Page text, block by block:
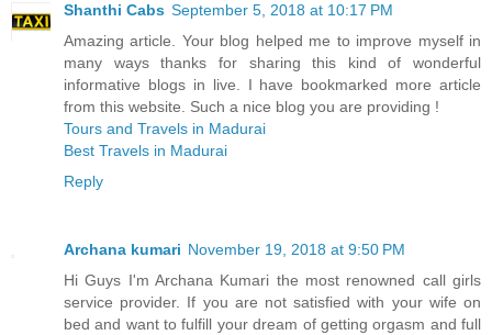
Shanthi Cabs September 5, 2018 at 10:17 PM
Amazing article. Your blog helped me to improve myself in
many ways thanks for sharing this kind of wonderful
informative blogs in live. I have bookmarked more article
from this website. Such a nice blog you are providing !
Tours and Travels in Madurai
Best Travels in Madurai
Reply
Archana kumari November 19, 2018 at 9:50 PM
Hi Guys I'm Archana Kumari the most renowned call girls
service provider. If you are not satisfied with your wife on
bed and want to fulfill your dream of getting orgasm and full